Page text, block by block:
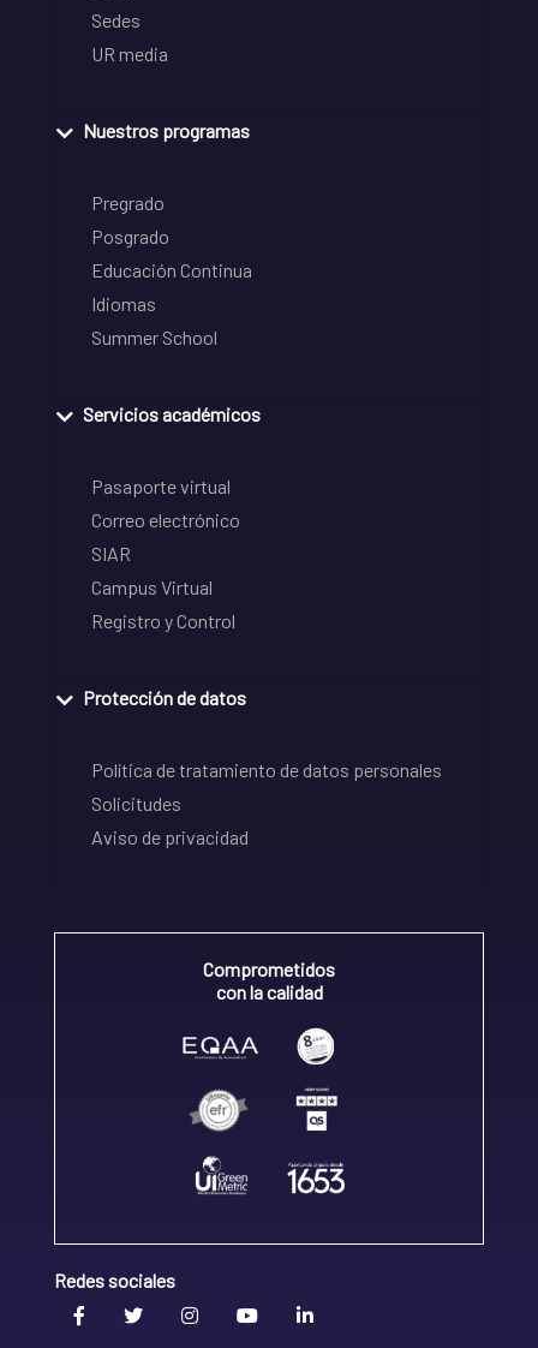
Sedes
UR media
Nuestros programas
Pregrado
Posgrado
Educación Continua
Idiomas
Summer School
Servicios académicos
Pasaporte virtual
Correo electrónico
SIAR
Campus Virtual
Registro y Control
Protección de datos
Política de tratamiento de datos personales
Solicitudes
Aviso de privacidad
Comprometidos
con la calidad
Redes sociales